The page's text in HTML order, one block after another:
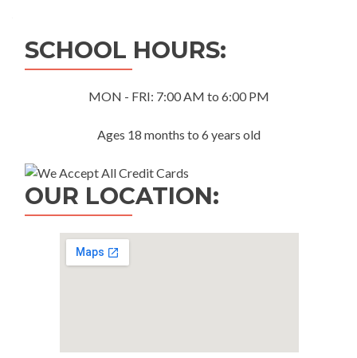
SCHOOL HOURS:
MON - FRI: 7:00 AM to 6:00 PM
Ages 18 months to 6 years old
OUR LOCATION: